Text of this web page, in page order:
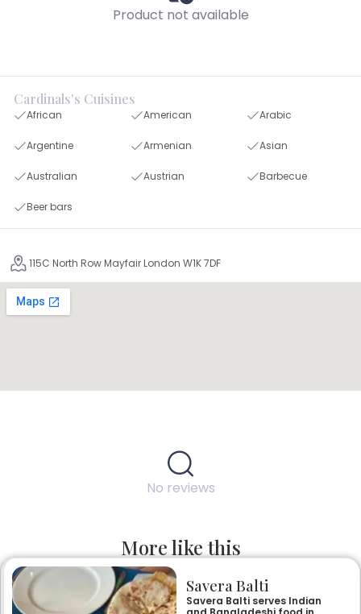
Product not available
Cardinals's Cuisines
African American Arabic
Argentine Armenian Asian
Australian Austrian Barbecue
Beer bars
115C North Row Mayfair London W1K 7DF
No reviews
More like this
Savera Balti
Savera Balti serves Indian